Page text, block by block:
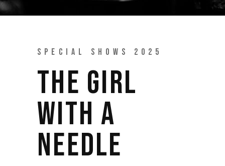
SPECIAL SHOWS 2025
THE GIRL
WITH A
NEEDLE